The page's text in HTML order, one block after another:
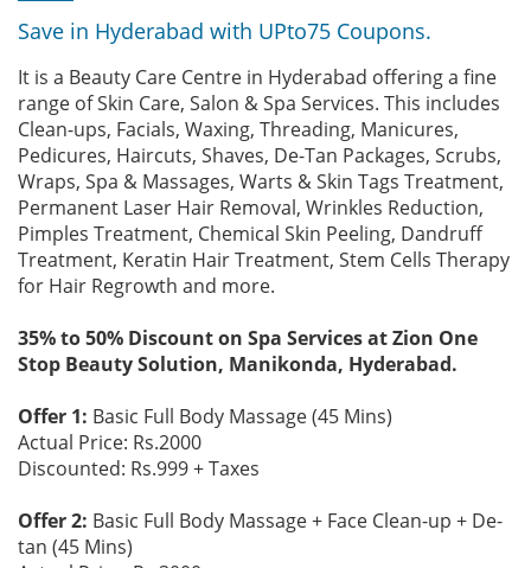
Save in Hyderabad with UPto75 Coupons.
It is a Beauty Care Centre in Hyderabad offering a fine
range of Skin Care, Salon & Spa Services. This includes
Clean-ups, Facials, Waxing, Threading, Manicures,
Pedicures, Haircuts, Shaves, De-Tan Packages, Scrubs,
Wraps, Spa & Massages, Warts & Skin Tags Treatment,
Permanent Laser Hair Removal, Wrinkles Reduction,
Pimples Treatment, Chemical Skin Peeling, Dandruff
Treatment, Keratin Hair Treatment, Stem Cells Therapy
for Hair Regrowth and more.
35% to 50% Discount on Spa Services at Zion One
Stop Beauty Solution, Manikonda, Hyderabad.
Offer 1: Basic Full Body Massage (45 Mins)
Actual Price: Rs.2000
Discounted: Rs.999 + Taxes
Offer 2: Basic Full Body Massage + Face Clean-up + De-
tan (45 Mins)